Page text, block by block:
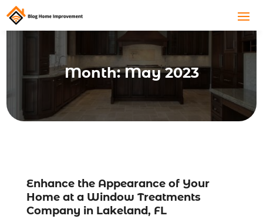
Month:May 2023
Enhance the Appearance of Your
Home at a Window Treatments
Company in Lakeland, FL